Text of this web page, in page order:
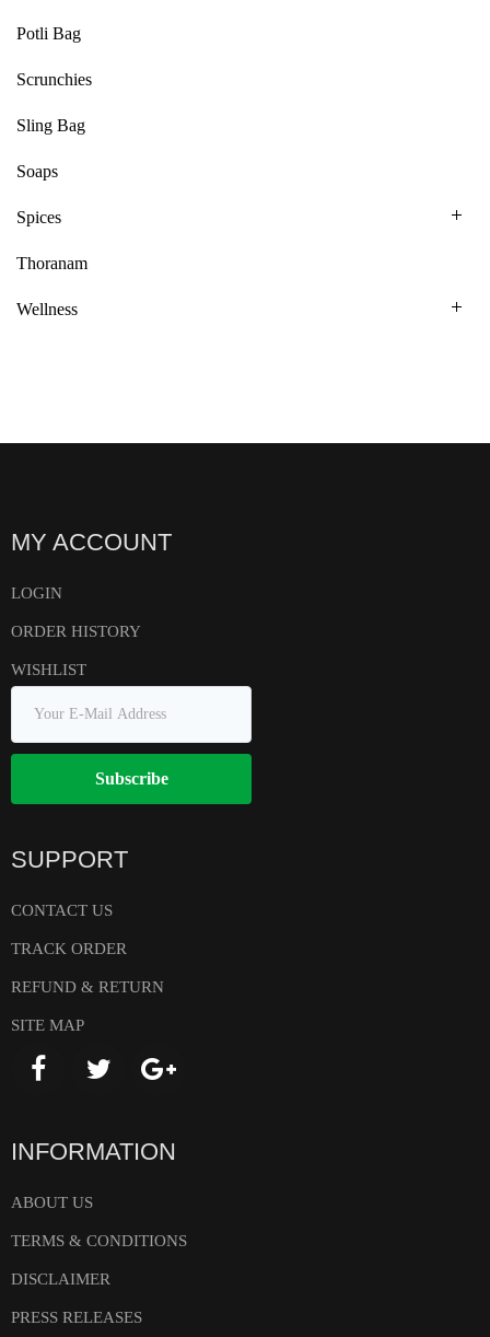
Potli Bag
Scrunchies
Sling Bag
Soaps
Spices
Thoranam
Wellness
MY ACCOUNT
LOGIN
ORDER HISTORY
WISHLIST
Subscribe
SUPPORT
CONTACT US
TRACK ORDER
REFUND & RETURN
SITE MAP
INFORMATION
ABOUT US
TERMS & CONDITIONS
DISCLAIMER
PRESS RELEASES